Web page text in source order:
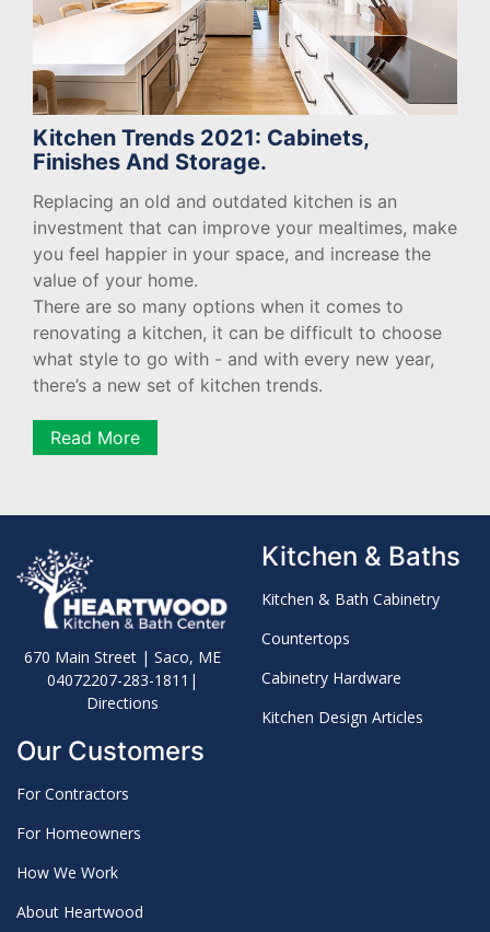
Kitchen Trends 2021: Cabinets,
Finishes And Storage.
Replacing an old and outdated kitchen is an
investment that can improve your mealtimes, make
you feel happier in your space, and increase the
value of your home.
There are so many options when it comes to
renovating a kitchen, it can be difficult to choose
what style to go with - and with every new year,
there’s a new set of kitchen trends.
Read More
670 Main Street | Saco, ME
04072207-283-1811 |
Directions
Kitchen & Baths
Kitchen & Bath Cabinetry
Countertops
Cabinetry Hardware
Kitchen Design Articles
Our Customers
For Contractors
For Homeowners
How We Work
About Heartwood